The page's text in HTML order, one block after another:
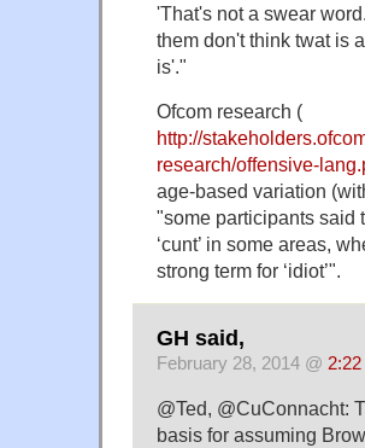
'That's not a swear
them don't think twat is
is'."
Ofcom research (
http://
research/offensive-
age-based variation
"some participants said
‘cunt’ in some areas,
strong term for ‘idiot’".
GH said,
February 28, 2014 @ 2:22
@Ted, @CuConnacht:
basis for assuming